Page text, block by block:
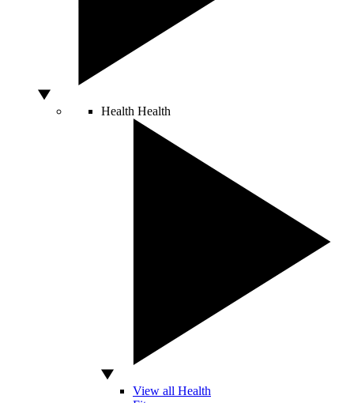
Health Health
View all Health